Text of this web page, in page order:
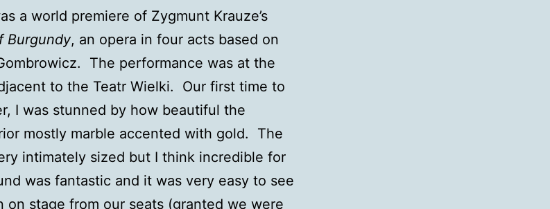
a world premiere of Zygmunt Krauze’s
Burgundy, an opera in four acts based on
The performance was at the
to the Teatr Wielki. Our first time to
I was stunned by how beautiful the
mostly marble accented with gold. The
intimately sized but I think incredible for
was fantastic and it was very easy to see
on stage from our seats (granted we were